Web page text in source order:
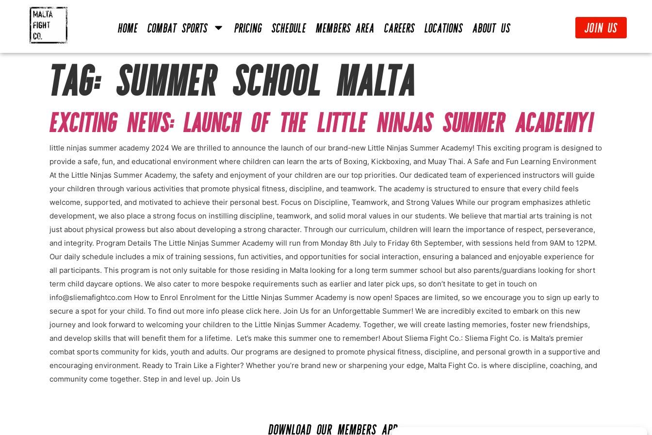
Home Combat Sports Pricing Schedule Members Area Careers Locations About Us Join Us
TAG: SUMMER SCHOOL MALTA
EXCITING NEWS: LAUNCH OF THE LITTLE NINJAS SUMMER ACADEMY!
little ninjas summer academy 2024 We are thrilled to announce the launch of our brand-new Little Ninjas Summer Academy! This exciting program is designed to
provide a safe, fun, and educational environment where children can learn the arts of Boxing, Kickboxing, and Muay Thai. A Safe and Fun Learning Environment
At the Little Ninjas Summer Academy, the safety and enjoyment of your children are our top priorities. Our dedicated team of experienced instructors will guide
your children through various activities that promote physical fitness, discipline, and teamwork. The academy is structured to ensure that every child feels
welcome, supported, and motivated to achieve their personal best. Focus on Discipline, Teamwork, and Strong Values While our program emphasizes athletic
development, we also place a strong focus on instilling discipline, teamwork, and solid moral values in our students. We believe that martial arts training is not
just about physical prowess but also about developing a strong character. Through our curriculum, children will learn the importance of respect, perseverance,
and integrity. Program Details The Little Ninjas Summer Academy will run from Monday 8th July to Friday 6th September, with sessions held from 9AM to 12PM.
Our daily schedule includes a mix of training sessions, fun activities, and opportunities for social interaction, ensuring a balanced and enjoyable experience for
all participants. This program is not only suitable for those residing in Malta looking for a long term summer school but also parents/guardians looking for short
term child daycare options. We also cater to more bespoke requirements such as earlier and later pick ups, so don’t hesitate to get in touch on
info@sliemafightco.com How to Enrol Enrolment for the Little Ninjas Summer Academy is now open! Spaces are limited, so we encourage you to sign up early to
secure a spot for your child. To find out more info please click here. Join Us for an Unforgettable Summer! We are incredibly excited to embark on this new
journey and look forward to welcoming your children to the Little Ninjas Summer Academy. Together, we will create lasting memories, foster new friendships,
and develop skills that will benefit them for a lifetime. Let’s make this summer one to remember! About Sliema Fight Co.: Sliema Fight Co. is Malta’s premier
combat sports community for kids, youth and adults. Our programs are designed to promote physical fitness, discipline, and personal growth in a supportive and
encouraging environment. Ready to Train Like a Fighter? Whether you’re brand new or sharpening your edge, Malta Fight Co. is where discipline, coaching, and
community come together. Step in and level up. Join Us
DOWNLOAD OUR MEMBERS APP: